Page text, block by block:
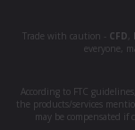
Trade with caution - CFD
everyone,
According to FTC
the products/services
may be compensated